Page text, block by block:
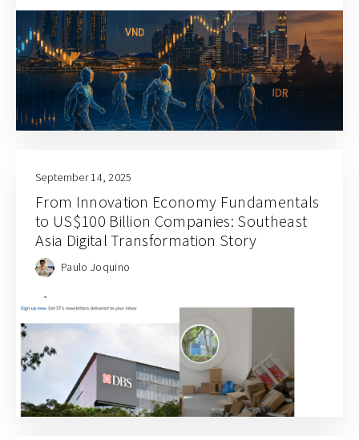
September 14, 2025
From Innovation Economy Fundamentals
to US$100 Billion Companies: Southeast
Asia Digital Transformation Story
Paulo Joquino